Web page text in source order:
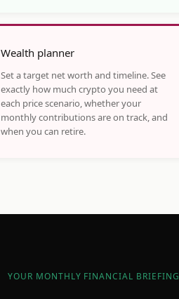
Wealth planner
Set a target net worth and timeline. See
exactly how much crypto you need at
each price scenario, whether your
monthly contributions are on track, and
when you can retire.
YOUR MONTHLY FINANCIAL BRIEFING